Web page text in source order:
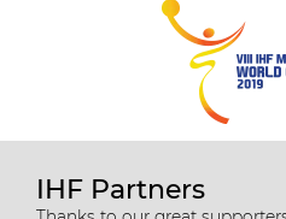
IHF Partners